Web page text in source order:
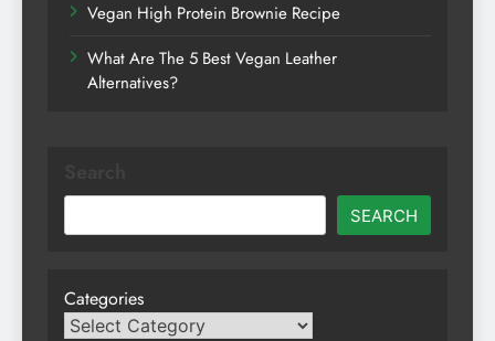
Vegan High Protein Brownie Recipe
What Are The 5 Best Vegan Leather
Alternatives?
SEARCH
Categories